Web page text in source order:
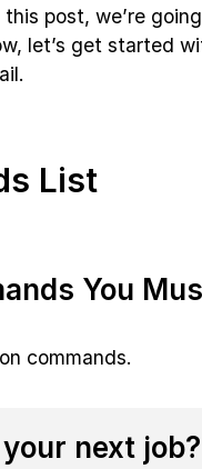
post, we’re
let’s get started
List
You
commands.
next job?